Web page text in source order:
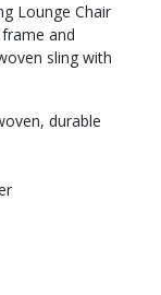
Lounge Chair
and
sling with
durable